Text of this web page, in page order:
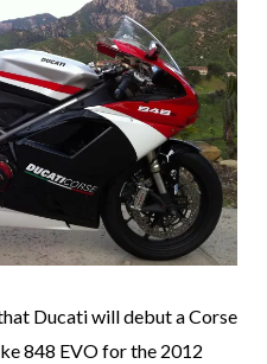
Ducati will debut a Corse
848 EVO for the 2012